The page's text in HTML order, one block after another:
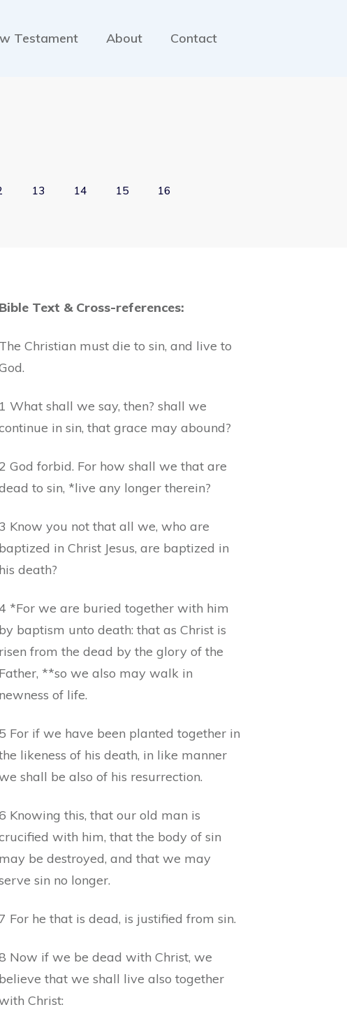
Testament About Contact
13 14 15 16
Bible Text & Cross-references:
The Christian must die to sin, and live to
1 What shall we say, then? shall we
in sin, that grace may abound?
2 God forbid. For how shall we that are
to sin, *live any longer therein?
3 Know you not that all we, who are
baptized in Christ Jesus, are baptized in
his death?
*For we are buried together with him
by baptism unto death: that as Christ is
risen from the dead by the glory of the
Father, **so we also may walk in
newness of life.
5 For if we have been planted together in
likeness of his death, in like manner
shall be also of his resurrection.
Knowing this, that our old man is
with him, that the body of sin
may be destroyed, and that we may
sin no longer.
7 For he that is dead, is justified from sin.
Now if we be dead with Christ, we
believe that we shall live also together
Christ: